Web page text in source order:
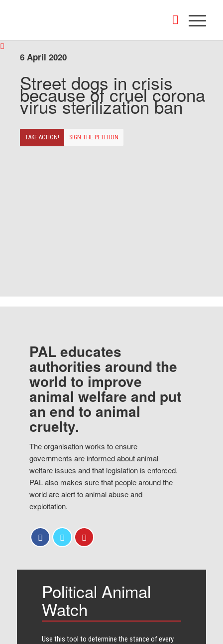
6 April 2020
Street dogs in crisis
because of cruel corona
virus sterilization ban
TAKE ACTION! SIGN THE PETITION
PAL educates
authorities around the
world to improve
animal welfare and put
an end to animal
cruelty.
The organisation works to ensure
governments are informed about animal
welfare issues and that legislation is enforced.
PAL also makes sure that people around the
world are alert to animal abuse and
exploitation.
Political Animal
Watch
Use this tool to determine the stance of every​